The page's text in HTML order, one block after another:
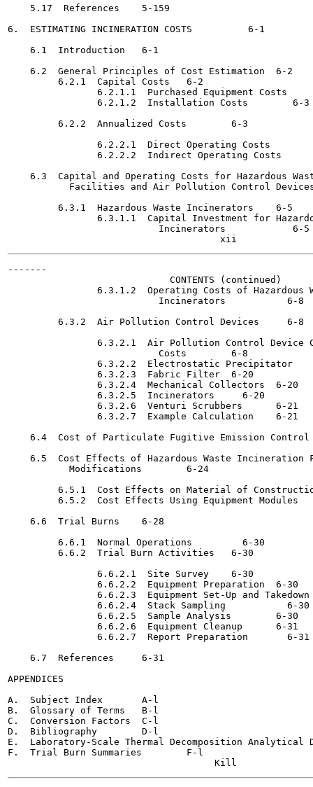
    5.17  References	5-159
6.  ESTIMATING INCINERATION COSTS 	   6-1
    6.1  Introduction	6-1
    6.2  General Principles of Cost Estimation	6-2
         6.2.1  Capital Costs	6-2
                6.2.1.1  Purchased Equipment Costs	6-2
                6.2.1.2  Installation Costs 	   6-3
         6.2.2  Annualized Costs	6-3
                6.2.2.1  Direct Operating Costs 	   6-3
                6.2.2.2  Indirect Operating Costs 	   6-4
6.3  Capital and Operating Costs for Hazardous
Facilities and Air Pollution Control Devices
         6.3.1  Hazardous Waste Incinerators	6-5
6.3.1.1  Capital Investment for
                           Incinerators 	   6-5
-------
                             CONTENTS (continued)
6.3.1.2  Operating Costs of Hazardous
                           Incinerators 	  6-8
         6.3.2  Air Pollution Control Devices 	  6-8
6.3.2.1  Air Pollution Control Device
                           Costs	6-8
                6.3.2.2  Electrostatic Precipitator 	  6-20
                6.3.2.3  Fabric Filter	6-20
                6.3.2.4  Mechanical Collectors	6-20
                6.3.2.5  Incinerators 	  6-20
                6.3.2.6  Venturi Scrubbers	6-21
                6.3.2.7  Example Calculation	6-21
    6.4  Cost of Particulate Fugitive Emission Control	6-22
6.5  Cost Effects of Hazardous Waste Incineration
           Modifications	6-24
6.5.1  Cost Effects on Material of Construction	6-
         6.5.2  Cost Effects Using Equipment Modules	6-24
    6.6  Trial Burns	6-28
         6.6.1  Normal Operations 	  6-30
         6.6.2  Trial Burn Activities	6-30
                6.6.2.1  Site Survey	6-30
                6.6.2.2  Equipment Preparation	6-30
                6.6.2.3  Equipment Set-Up and Takedown	6-30
                6.6.2.4  Stack Sampling 	  6-30
                6.6.2.5  Sample Analysis	6-30
                6.6.2.6  Equipment Cleanup	6-31
                6.6.2.7  Report Preparation 	  6-31
    6.7  References	6-31
APPENDICES
A.  Subject Index	A-l
B.  Glossary of Terms	B-l
C.  Conversion Factors	C-l
D.  Bibliography	D-l
E.  Laboratory-Scale Thermal Decomposition Analytical
F.  Trial Burn Summaries	F-l